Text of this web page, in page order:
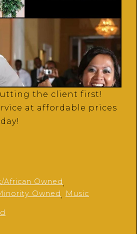
the client first!
at affordable prices
African Owned,
Owned, Music